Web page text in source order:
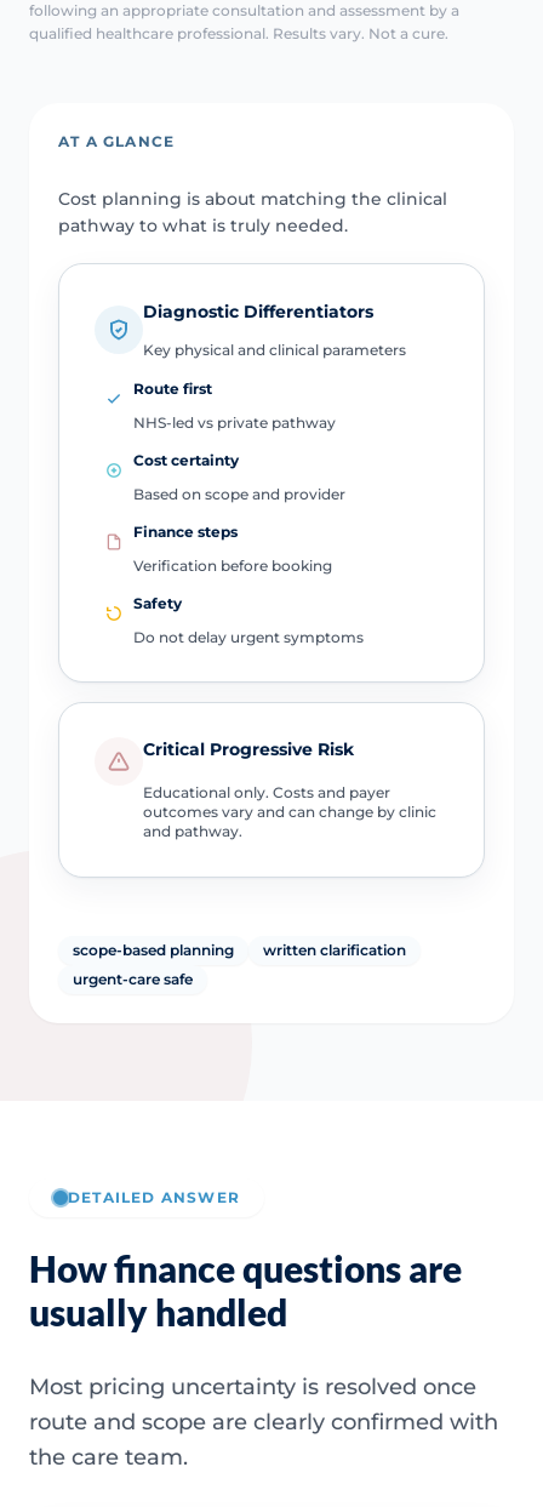
following an appropriate consultation and assessment by a
qualified healthcare professional. Results vary. Not a cure.
AT A GLANCE
Cost planning is about matching the clinical
pathway to what is truly needed.
Diagnostic Differentiators
Key physical and clinical parameters
Route first
NHS-led vs private pathway
Cost certainty
Based on scope and provider
Finance steps
Verification before booking
Safety
Do not delay urgent symptoms
Critical Progressive Risk
Educational only. Costs and payer
outcomes vary and can change by clinic
and pathway.
scope-based planning
written clarification
urgent-care safe
DETAILED ANSWER
How finance questions are
usually handled
Most pricing uncertainty is resolved once
route and scope are clearly confirmed with
the care team.